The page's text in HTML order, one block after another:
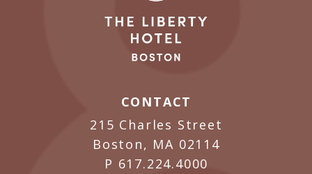
CONTACT
215 Charles Street
Boston, MA 02114
P 617.224.4000